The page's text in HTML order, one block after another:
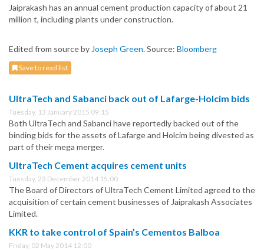
Jaiprakash has an annual cement production capacity of about 21
million t, including plants under construction.
Edited from source by Joseph Green. Source: Bloomberg
Save to read list
UltraTech and Sabanci back out of Lafarge-Holcim bids
Tuesday, 13 January 2015 09:15
Both UltraTech and Sabanci have reportedly backed out of the
binding bids for the assets of Lafarge and Holcim being divested as
part of their mega merger.
UltraTech Cement acquires cement units
Tuesday, 23 December 2014 15:00
The Board of Directors of UltraTech Cement Limited agreed to the
acquisition of certain cement businesses of Jaiprakash Associates
Limited.
KKR to take control of Spain’s Cementos Balboa
Friday, 02 May 2014 12:00